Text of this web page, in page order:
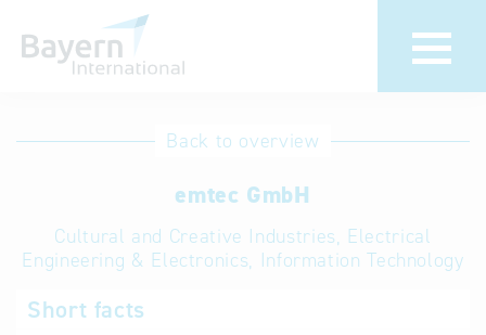
International
Hotline
Help for search
Terms of use
Back to overview
emtec GmbH
Cultural and Creative Industries, Electrical
Engineering & Electronics, Information Technology
Short facts